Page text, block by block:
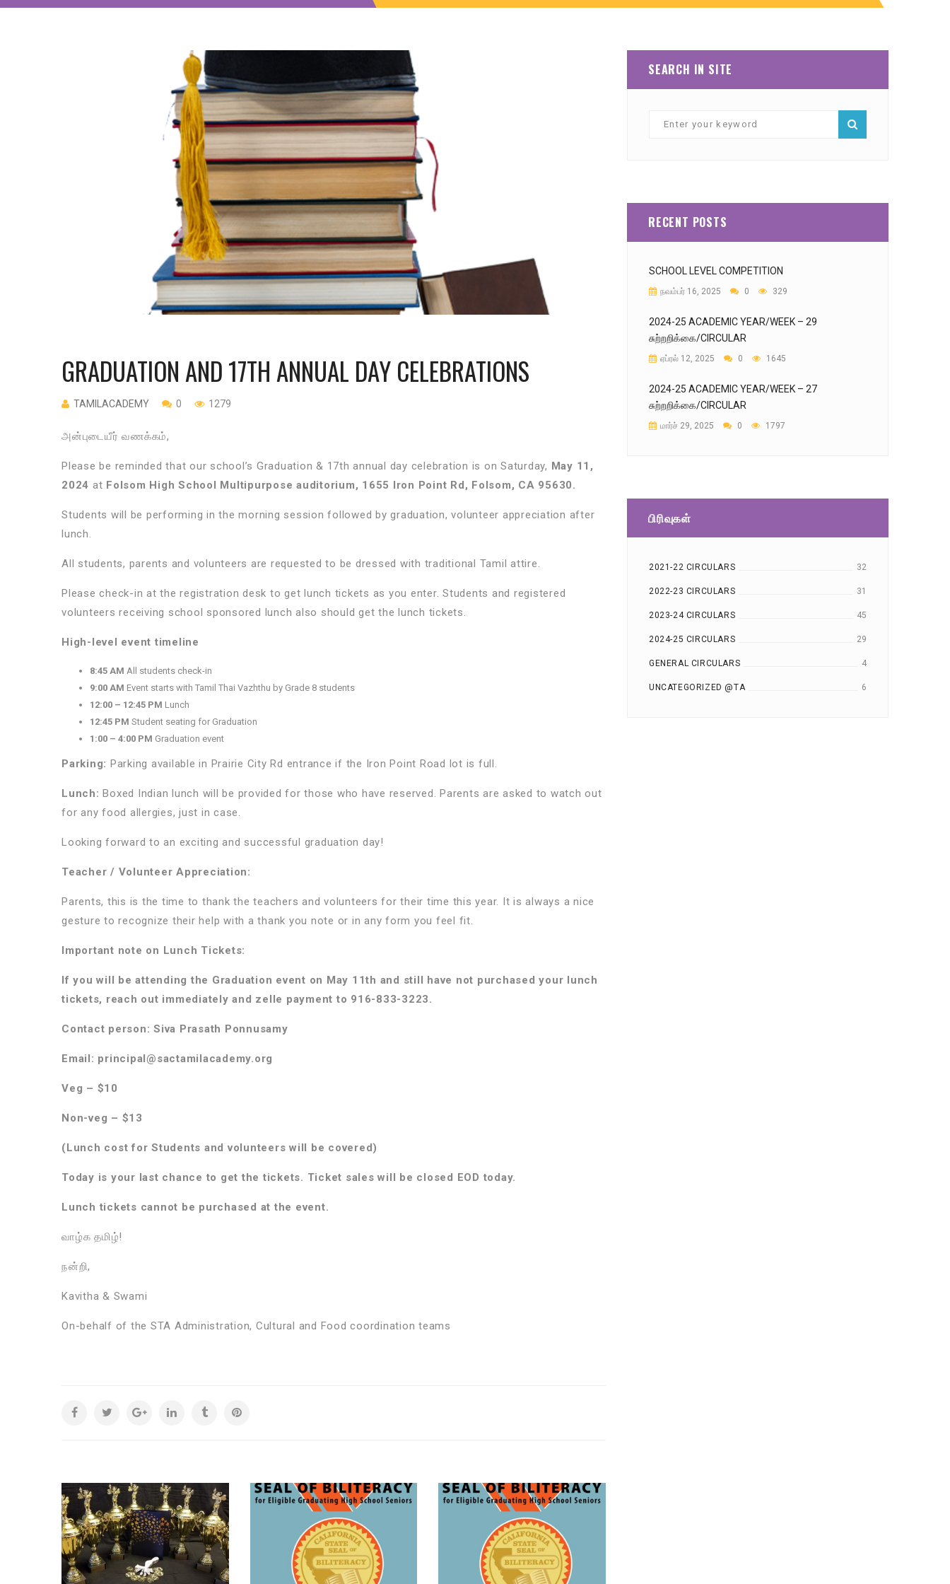
GRADUATION AND 17TH ANNUAL DAY CELEBRATIONS
TAMILACADEMY 0 1279
அன்புடையீர் வணக்கம்,
Please be reminded that our school’s Graduation & 17th annual day celebration is on Saturday, May 11,
2024 at Folsom High School Multipurpose auditorium, 1655 Iron Point Rd, Folsom, CA 95630.
Students will be performing in the morning session followed by graduation, volunteer appreciation after
lunch.
All students, parents and volunteers are requested to be dressed with traditional Tamil attire.
Please check-in at the registration desk to get lunch tickets as you enter. Students and registered
volunteers receiving school sponsored lunch also should get the lunch tickets.
High-level event timeline
8:45 AM All students check-in
9:00 AM Event starts with Tamil Thai Vazhthu by Grade 8 students
12:00 – 12:45 PM Lunch
12:45 PM Student seating for Graduation
1:00 – 4:00 PM Graduation event
Parking: Parking available in Prairie City Rd entrance if the Iron Point Road lot is full.
Lunch:Boxed Indian lunch will be provided for those who have reserved. Parents are asked to watch out
for any food allergies, just in case.
Looking forward to an exciting and successful graduation day!
Teacher / Volunteer Appreciation:
Parents, this is the time to thank the teachers and volunteers for their time this year. It is always a nice
gesture to recognize their help with a thank you note or in any form you feel fit.
Important note on Lunch Tickets:
If you will be attending the Graduation event on May 11th and still have not purchased your lunch
tickets, reach out immediately and zelle payment to 916-833-3223.
Contact person: Siva Prasath Ponnusamy
Email: principal@sactamilacademy.org
Veg – $10
Non-veg – $13
(Lunch cost for Students and volunteers will be covered)
Today is your last chance to get the tickets. Ticket sales will be closed EOD today.
Lunch tickets cannot be purchased at the event.
வாழ்க தமிழ்!
நன்றி,
Kavitha & Swami
On-behalf of the STA Administration, Cultural and Food coordination teams
SEARCH IN SITE
RECENT POSTS
SCHOOL LEVEL COMPETITION
நவம்பர் 16, 2025 0 329
2024-25 ACADEMIC YEAR/WEEK – 29
சுற்றறிக்கை/CIRCULAR
ஏப்ரல் 12, 2025 0 1645
2024-25 ACADEMIC YEAR/WEEK – 27
சுற்றறிக்கை/CIRCULAR
மார்ச் 29, 2025 0 1797
பிரிவுகள்
2021-22 CIRCULARS 32
2022-23 CIRCULARS 31
2023-24 CIRCULARS 45
2024-25 CIRCULARS 29
GENERAL CIRCULARS 4
UNCATEGORIZED @TA 6